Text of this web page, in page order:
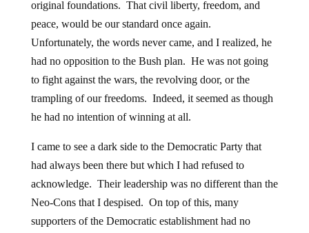
original foundations. That civil liberty, freedom, and
peace, would be our standard once again.
Unfortunately, the words never came, and I realized, he
had no opposition to the Bush plan. He was not going
to fight against the wars, the revolving door, or the
trampling of our freedoms. Indeed, it seemed as though
he had no intention of winning at all.
I came to see a dark side to the Democratic Party that
had always been there but which I had refused to
acknowledge. Their leadership was no different than the
Neo-Cons that I despised. On top of this, many
supporters of the Democratic establishment had no